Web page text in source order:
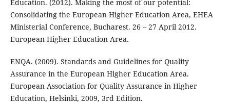
Education. (2012). Making the most of our potential:
Consolidating the European Higher Education Area, EHEA
Ministerial Conference, Bucharest. 26 – 27 April 2012.
European Higher Education Area.
ENQA. (2009). Standards and Guidelines for Quality
Assurance in the European Higher Education Area.
European Association for Quality Assurance in Higher
Education, Helsinki, 2009, 3rd Edition.